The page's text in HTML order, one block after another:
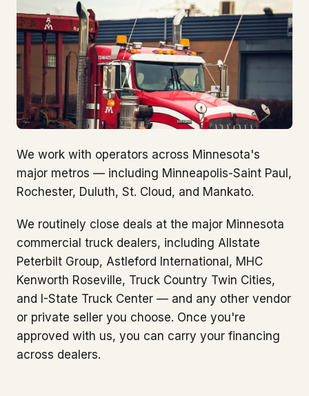
We work with operators across Minnesota's
major metros — including Minneapolis-Saint Paul,
Rochester, Duluth, St. Cloud, and Mankato.
We routinely close deals at the major Minnesota
commercial truck dealers, including Allstate
Peterbilt Group, Astleford International, MHC
Kenworth Roseville, Truck Country Twin Cities,
and I-State Truck Center — and any other vendor
or private seller you choose. Once you're
approved with us, you can carry your financing
across dealers.